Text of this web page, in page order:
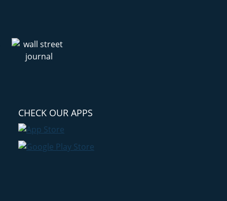
CHECK OUR APPS